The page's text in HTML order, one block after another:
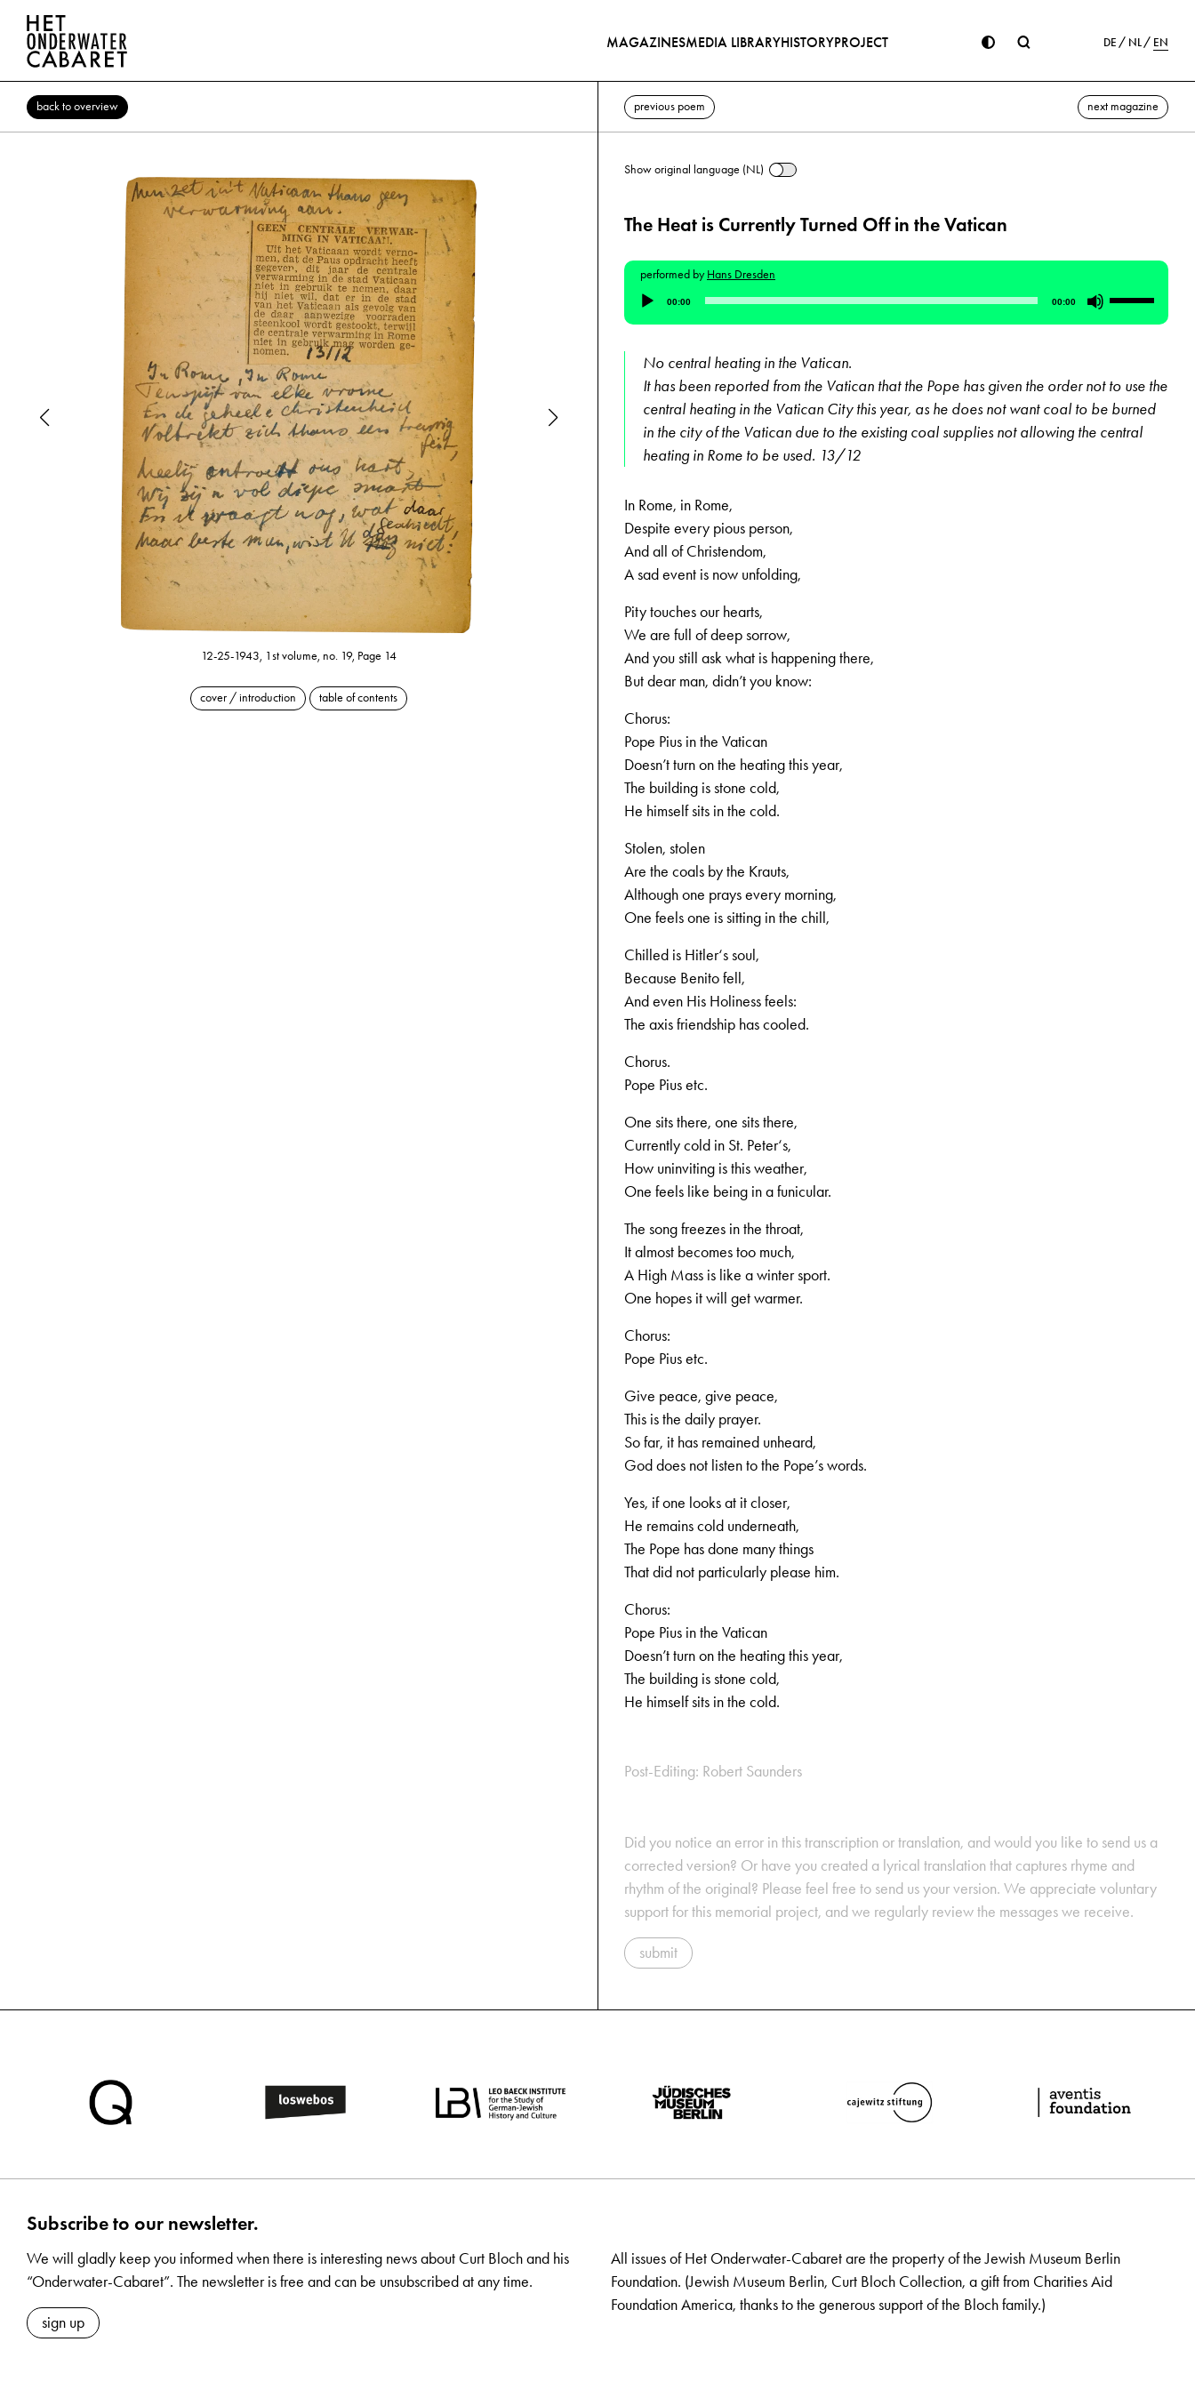
MAGAZINESMEDIA LIBRARYHISTORYPROJECT DE NL EN
back to overview
12-25-1943, 1st volume, no. 19, Page 14 12-25-1943, 1st volume, no. 19, Page 15
cover / introduction table of contents
previous poem next magazine
Show original language (NL)
The Heat is Currently Turned Off in the Vatican
performed byHans Dresden
Audio
Player
00:00 00:00
Use
Up/Down
to
increase
or
No central heating in the Vatican.
It has been reported from the Vatican that the Pope has given the order not to use the
central heating in the Vatican City this year, as he does not want coal to be burned
in the city of the Vatican due to the existing coal supplies not allowing the central
heating in Rome to be used. 13/12
In Rome, in Rome,
Despite every pious person,
And all of Christendom,
A sad event is now unfolding,
Pity touches our hearts,
We are full of deep sorrow,
And you still ask what is happening there,
But dear man, didn’t you know:
Chorus:
Pope Pius in the Vatican
Doesn’t turn on the heating this year,
The building is stone cold,
He himself sits in the cold.
Stolen, stolen
Are the coals by the Krauts,
Although one prays every morning,
One feels one is sitting in the chill,
Chilled is Hitler‘s soul,
Because Benito fell,
And even His Holiness feels:
The axis friendship has cooled.
Chorus.
Pope Pius etc.
One sits there, one sits there,
Currently cold in St. Peter‘s,
How uninviting is this weather,
One feels like being in a funicular.
The song freezes in the throat,
It almost becomes too much,
A High Mass is like a winter sport.
One hopes it will get warmer.
Chorus:
Pope Pius etc.
Give peace, give peace,
This is the daily prayer.
So far, it has remained unheard,
God does not listen to the Pope’s words.
Yes, if one looks at it closer,
He remains cold underneath,
The Pope has done many things
That did not particularly please him.
Chorus:
Pope Pius in the Vatican
Doesn’t turn on the heating this year,
The building is stone cold,
He himself sits in the cold.
Post-Editing: Robert Saunders
Did you notice an error in this transcription or translation, and would you like to send us a
corrected version? Or have you created a lyrical translation that captures rhyme and
rhythm of the original? Please feel free to send us your version. We appreciate voluntary
support for this memorial project, and we regularly review the messages we receive.
submit
Subscribe to our newsletter.
We will gladly keep you informed when there is interesting news about Curt Bloch and his
“Onderwater-Cabaret”. The newsletter is free and can be unsubscribed at any time.
sign up
All issues of Het Onderwater-Cabaret are the property of the Jewish Museum Berlin
Foundation. (Jewish Museum Berlin, Curt Bloch Collection, a gift from Charities Aid
Foundation America, thanks to the generous support of the Bloch family.)